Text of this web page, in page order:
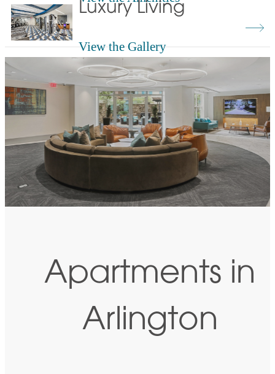
Luxury Living
View the Gallery
Apartments in
Arlington